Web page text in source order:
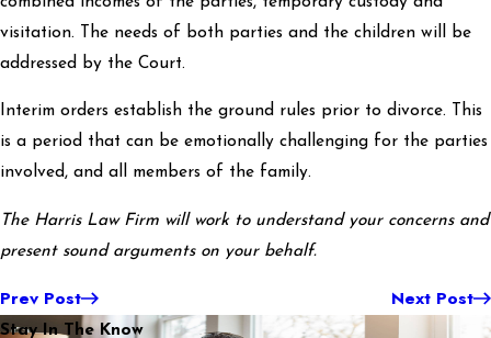
visitation. The needs of both parties and the children will be
addressed by the Court.
Interim orders establish the ground rules prior to divorce. This
is a period that can be emotionally challenging for the parties
involved, and all members of the family.
The Harris Law Firm will work to understand your concerns and
present sound arguments on your behalf.
Prev Post Next Post
Stay In The Know